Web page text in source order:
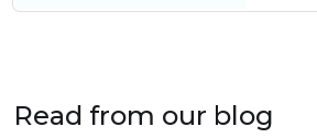
Read from our blog